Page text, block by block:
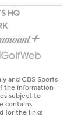
and CBS Sports
the information
subject to
contains
for the links